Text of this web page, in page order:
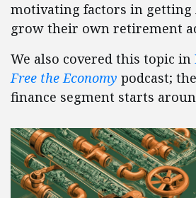
motivating factors in getting
grow their own retirement
We also covered this topic in
Free the Economy podcast;
finance segment starts